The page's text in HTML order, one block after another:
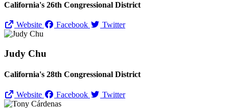
California's 26th Congressional District
Website Facebook Twitter
Judy Chu
California's 28th Congressional District
Website Facebook Twitter